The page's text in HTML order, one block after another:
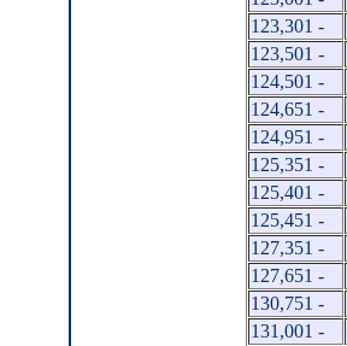
123,301 -
123,501 -
124,501 -
124,651 -
124,951 -
125,351 -
125,401 -
125,451 -
127,351 -
127,651 -
130,751 -
131,001 -